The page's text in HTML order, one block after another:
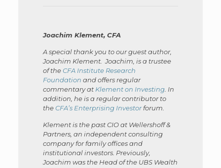
Joachim Klement, CFA
A special thank you to our guest author,
Joachim Klement. Joachim, is a trustee
of the CFA Institute Research
Foundation and offers regular
commentary at Klement on Investing. In
addition, he is a regular contributor to
the CFA’s Enterprising Investorforum.
Klement is the past CIO at Wellershoff &
Partners, an independent consulting
company for family offices and
institutional investors. Previously,
Joachim was the Head of the UBS Wealth